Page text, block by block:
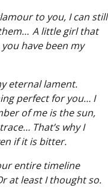
to you, I can still
A little girl that
have been my
eternal lament.
perfect for you… I
of me is the sun,
That’s why I
if it is bitter.
entire timeline
at least I thought so.